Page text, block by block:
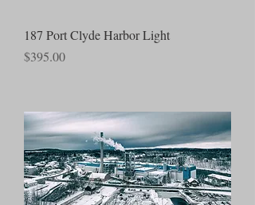
187 Port Clyde Harbor Light
Price
$395.00